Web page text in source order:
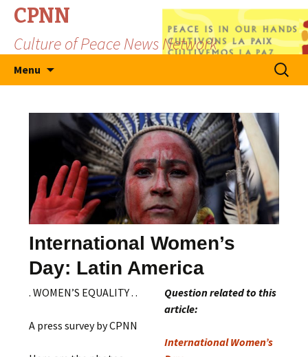
CPNN
Culture of Peace News Network
Menu
Search
for:
International Women’s
Day: Latin America
. WOMEN’S EQUALITY . .
A press survey by CPNN
Question related to this
article:
International Women’s